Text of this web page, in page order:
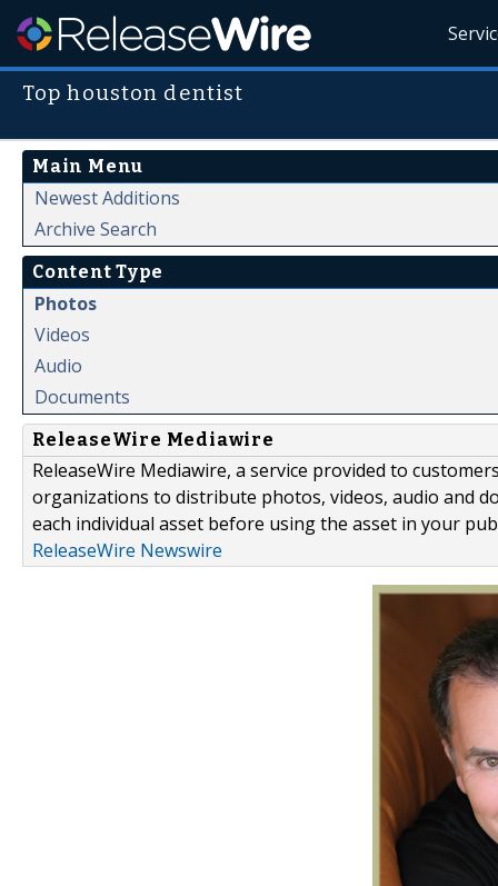
Top houston dentist
Main Menu
Newest Additions
Archive Search
Content Type
Photos
Videos
Audio
Documents
ReleaseWire Mediawire
ReleaseWire Mediawire, a service provided to
organizations to distribute photos, videos, audio and
each individual asset before using the asset in your
ReleaseWire Newswire